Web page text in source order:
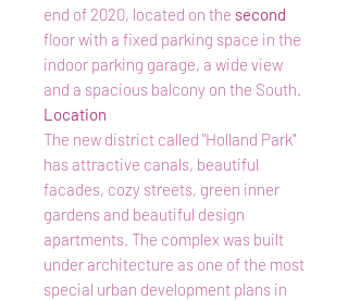
end of 2020, located on the second
floor with a fixed parking space in the
indoor parking garage, a wide view
and a spacious balcony on the South.
Location
The new district called "Holland Park"
has attractive canals, beautiful
facades, cozy streets, green inner
gardens and beautiful design
apartments. The complex was built
under architecture as one of the most
special urban development plans in